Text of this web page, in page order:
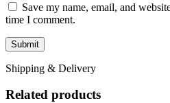
Save my name, email, and
time I comment.
Shipping & Delivery
Related products